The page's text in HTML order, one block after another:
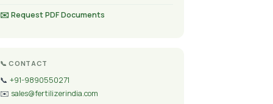
✉️ Request PDF Documents
📞 CONTACT
📞 +91-9890550271
✉️ sales@fertilizerindia.com